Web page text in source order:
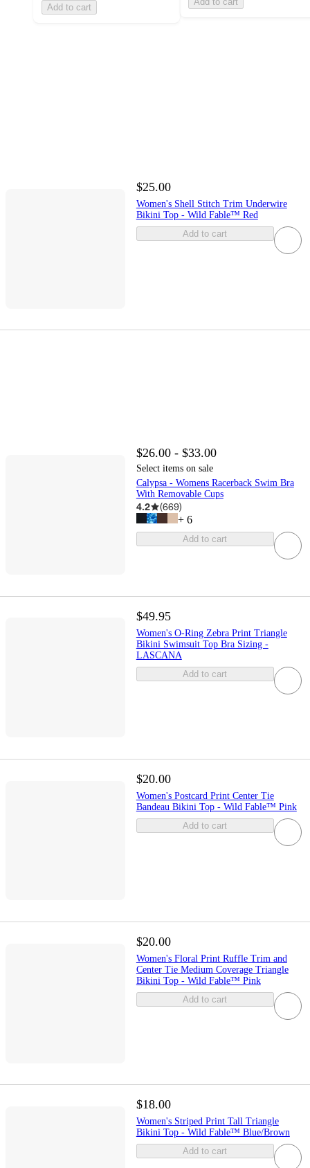
Add to cart
$25.00
Women's Shell Stitch Trim Underwire
Bikini Top - Wild Fable™ Red
Add to cart
$26.00 - $33.00
Select items on sale
Calypsa - Womens Racerback Swim Bra
With Removable Cups
4.2 (669)
+ 6
Add to cart
$49.95
Women's O-Ring Zebra Print Triangle
Bikini Swimsuit Top Bra Sizing -
LASCANA
Add to cart
$20.00
Women's Postcard Print Center Tie
Bandeau Bikini Top - Wild Fable™ Pink
Add to cart
$20.00
Women's Floral Print Ruffle Trim and
Center Tie Medium Coverage Triangle
Bikini Top - Wild Fable™ Pink
Add to cart
$18.00
Women's Striped Print Tall Triangle
Bikini Top - Wild Fable™ Blue/Brown
Add to cart